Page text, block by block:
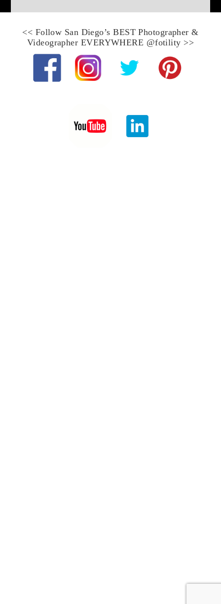
<< Follow San Diego’s BEST Photographer &
Videographer EVERYWHERE @fotility >>